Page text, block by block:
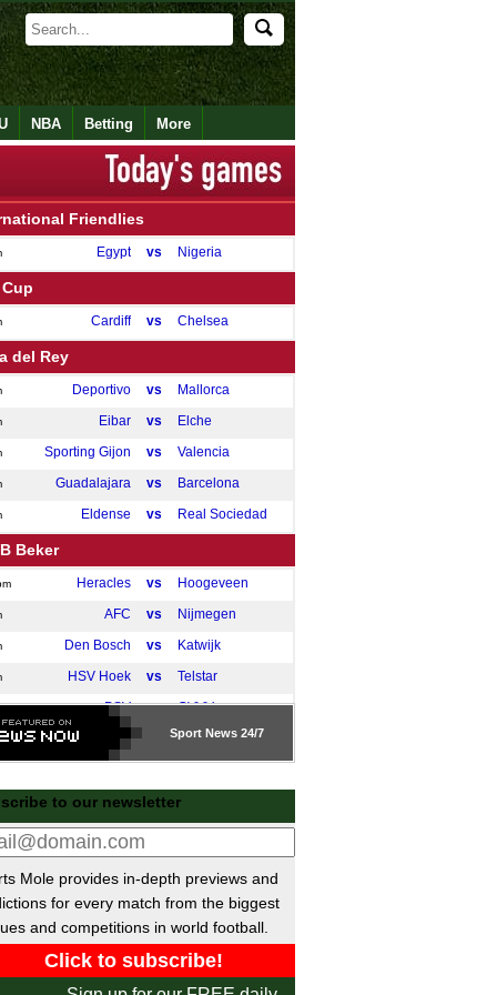
NBA Betting More
Friendlies
Egypt vs Nigeria
Cardiff vs Chelsea
del Rey
Deportivo vs Mallorca
Eibar vs Elche
Sporting Gijon vs Valencia
Guadalajara vs Barcelona
Eldense vs Real Sociedad
Beker
Heracles vs Hoogeveen
AFC vs Nijmegen
Den Bosch vs Katwijk
HSV Hoek vs Telstar
PSV vs GVVV
League North
Scarborough Ath vs Radcliffe
Challenge Cup
QotS vs Dunfermline
Montrose vs Spartans
Queen's Park vs Clyde
Sport News 24/7
to our newsletter
Mole provides in-depth previews and
for every match from the biggest
and competitions in world football.